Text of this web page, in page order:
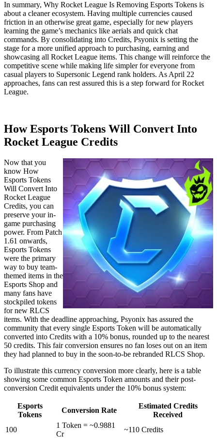
In summary, Why Rocket League Is Removing Esports Tokens is
about a cleaner ecosystem. Having multiple currencies caused
friction in an otherwise great game, especially for new players
learning the game’s mechanics like aerials and quick chat
commands. By consolidating into Credits, Psyonix is setting the
stage for a more unified approach to purchasing, earning and
showcasing all Rocket League items. This change will reinforce the
competitive scene while making life simpler for everyone from
casual players to Supersonic Legend rank holders. As April 22
approaches, fans can rest assured this is a step forward for Rocket
League.
How Esports Tokens Will Convert Into
Rocket League Credits
Now that you
know How
Esports Tokens
Will Convert Into
Rocket League
Credits, you can
preserve your in-
game purchasing
power. From Patch
1.61 onwards,
Esports Tokens
were the primary
way to buy team-
themed items in the
Esports Shop and
many fans have
stockpiled tokens
for new RLCS
items. With the deadline approaching, Psyonix has assured the
community that every single Esports Token will be automatically
converted into Credits with a 10% bonus, rounded up to the nearest
50 credits. This fair conversion ensures no fan loses out on an item
they had planned to buy in the soon-to-be rebranded RLCS Shop.
To illustrate this currency conversion more clearly, here is a table
showing some common Esports Token amounts and their post-
conversion Credit equivalents under the 10% bonus system:
Esports
Tokens
Conversion Rate
Estimated Credits
Received
100
1 Token = ~0.9881
Cr
~110 Credits